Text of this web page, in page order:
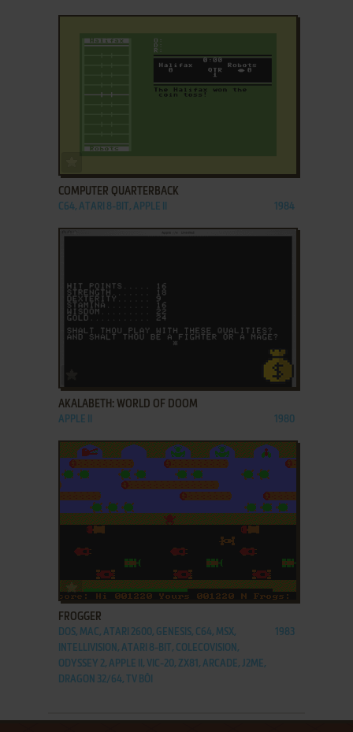
COMPUTER QUARTERBACK
C64, ATARI 8-BIT, APPLE II 1984
AKALABETH: WORLD OF DOOM
APPLE II 1980
ADD TO FAVORITES
FROGGER
DOS, MAC, ATARI 2600, GENESIS, C64, MSX,
INTELLIVISION, ATARI 8-BIT, COLECOVISION,
ODYSSEY 2, APPLE II, VIC-20, ZX81, ARCADE, J2ME,
DRAGON 32/64, TV BŌI
1983